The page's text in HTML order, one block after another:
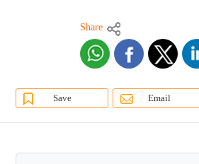
Share
Save Email